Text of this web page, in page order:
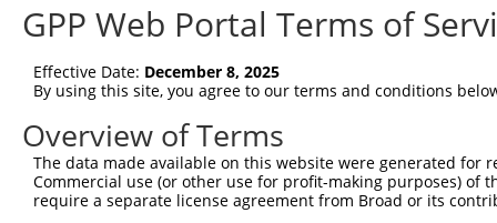
Query  75
Sbjct  75
Query 149
Sbjct 148
GPP Web Portal Terms of
Effective Date: December 8, 2025
By using this site, you agree to our terms and conditions
Overview of Terms
The data made available on this website were generated
Commercial use (or other use for profit-making purposes) of
require a separate license agreement from Broad or its